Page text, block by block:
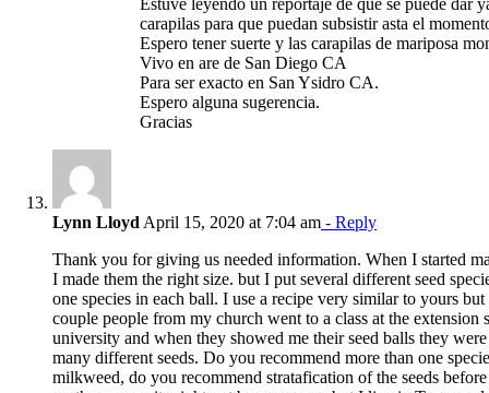
Estuve leyendo un reportaje de que se puede dar
carapilas para que puedan subsistir asta el
Espero tener suerte y las carapilas de mariposa
Vivo en are de San Diego CA
Para ser exacto en San Ysidro CA.
Espero alguna sugerencia.
Gracias
Lynn Lloyd April 15, 2020 at 7:04 am - Reply
Thank you for giving us needed information. When I started
I made them the right size. but I put several different seed
one species in each ball. I use a recipe very similar to yours
couple people from my church went to a class at the extension
university and when they showed me their seed balls they
many different seeds. Do you recommend more than one
milkweed, do you recommend stratafication of the seeds